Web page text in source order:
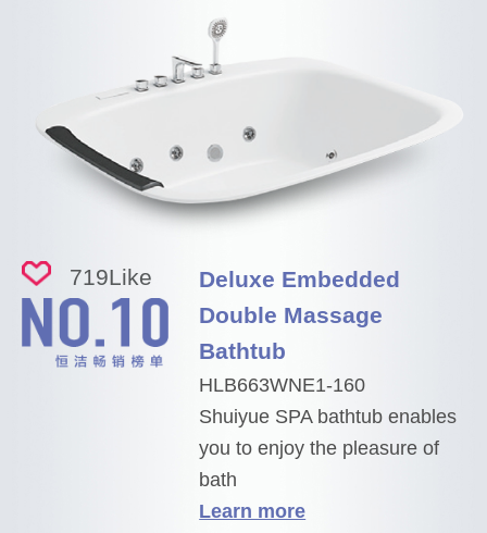
719Like
Deluxe Embedded
Double Massage
Bathtub
HLB663WNE1-160
Shuiyue SPA bathtub enables
you to enjoy the pleasure of
bath
Learn more